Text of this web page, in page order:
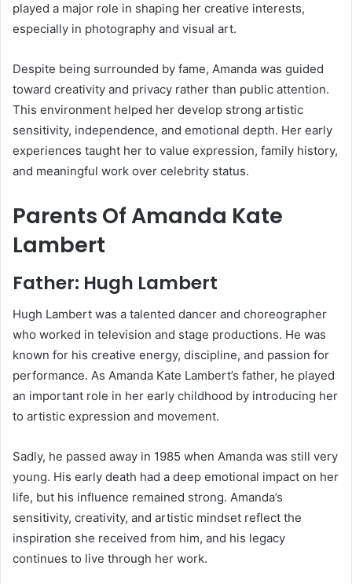
played a major role in shaping her creative interests,
especially in photography and visual art.
Despite being surrounded by fame, Amanda was guided
toward creativity and privacy rather than public attention.
This environment helped her develop strong artistic
sensitivity, independence, and emotional depth. Her early
experiences taught her to value expression, family history,
and meaningful work over celebrity status.
Parents Of Amanda Kate
Lambert
Father: Hugh Lambert
Hugh Lambert was a talented dancer and choreographer
who worked in television and stage productions. He was
known for his creative energy, discipline, and passion for
performance. As Amanda Kate Lambert’s father, he played
an important role in her early childhood by introducing her
to artistic expression and movement.
Sadly, he passed away in 1985 when Amanda was still very
young. His early death had a deep emotional impact on her
life, but his influence remained strong. Amanda’s
sensitivity, creativity, and artistic mindset reflect the
inspiration she received from him, and his legacy
continues to live through her work.